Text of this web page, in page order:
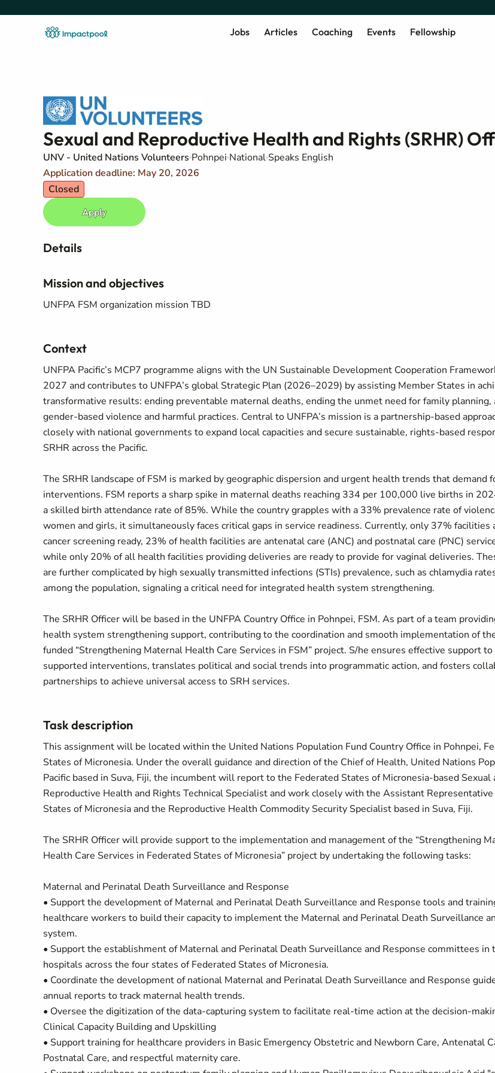
Jobs Articles Coaching Events Fellowship
Sexual and Reproductive Health and Rights (SRHR)
UNV - United Nations Volunteers Pohnpei National Speaks English
Application deadline: May 20, 2026
Closed
Apply
Details
Mission and objectives
UNFPA FSM organization mission TBD
Context
UNFPA Pacific’s MCP7 programme aligns with the UN Sustainable Development Cooperation
2027 and contributes to UNFPA’s global Strategic Plan (2026–2029) by assisting Member States in
transformative results: ending preventable maternal deaths, ending the unmet need for family planning,
gender-based violence and harmful practices. Central to UNFPA’s mission is a partnership-based
closely with national governments to expand local capacities and secure sustainable, rights-based
SRHR across the Pacific.
The SRHR landscape of FSM is marked by geographic dispersion and urgent health trends that demand
interventions. FSM reports a sharp spike in maternal deaths reaching 334 per 100,000 live births in
a skilled birth attendance rate of 85%. While the country grapples with a 33% prevalence rate of
women and girls, it simultaneously faces critical gaps in service readiness. Currently, only 37% facilities
cancer screening ready, 23% of health facilities are antenatal care (ANC) and postnatal care (PNC)
while only 20% of all health facilities providing deliveries are ready to provide for vaginal deliveries.
are further complicated by high sexually transmitted infections (STIs) prevalence, such as chlamydia
among the population, signaling a critical need for integrated health system strengthening.
The SRHR Officer will be based in the UNFPA Country Office in Pohnpei, FSM. As part of a team
health system strengthening support, contributing to the coordination and smooth implementation of
funded “Strengthening Maternal Health Care Services in FSM” project. S/he ensures effective support
supported interventions, translates political and social trends into programmatic action, and fosters
partnerships to achieve universal access to SRH services.
Task description
This assignment will be located within the United Nations Population Fund Country Office in Pohnpei,
States of Micronesia. Under the overall guidance and direction of the Chief of Health, United Nations
Pacific based in Suva, Fiji, the incumbent will report to the Federated States of Micronesia-based Sexual
Reproductive Health and Rights Technical Specialist and work closely with the Assistant
States of Micronesia and the Reproductive Health Commodity Security Specialist based in Suva, Fiji.
The SRHR Officer will provide support to the implementation and management of the “Strengthening
Health Care Services in Federated States of Micronesia” project by undertaking the following tasks:
Maternal and Perinatal Death Surveillance and Response
• Support the development of Maternal and Perinatal Death Surveillance and Response tools and
healthcare workers to build their capacity to implement the Maternal and Perinatal Death Surveillance
system.
• Support the establishment of Maternal and Perinatal Death Surveillance and Response committees in
hospitals across the four states of Federated States of Micronesia.
• Coordinate the development of national Maternal and Perinatal Death Surveillance and Response
annual reports to track maternal health trends.
• Oversee the digitization of the data-capturing system to facilitate real-time action at the decision-
Clinical Capacity Building and Upskilling
• Support training for healthcare providers in Basic Emergency Obstetric and Newborn Care, Antenatal
Postnatal Care, and respectful maternity care.